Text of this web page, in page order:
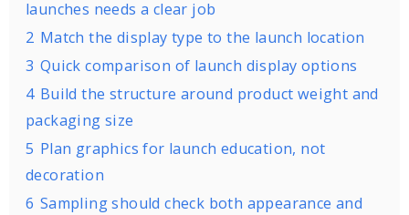
launches needs a clear job
2 Match the display type to the launch location
3 Quick comparison of launch display options
4 Build the structure around product weight and
packaging size
5 Plan graphics for launch education, not
decoration
6 Sampling should check both appearance and